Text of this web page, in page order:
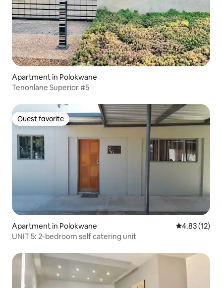
Apartment in Polokwane
Tenonlane Superior #5
Guest favorite
Guest favorite
Apartment in Polokwane 4.83 out of 5
4.83 (12)
UNIT 5: 2-bedroom self catering unit